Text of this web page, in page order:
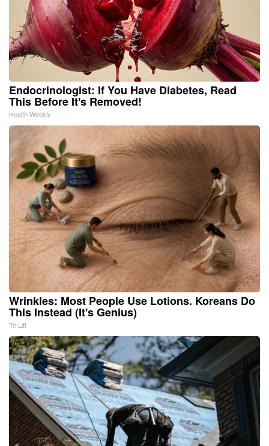
Endocrinologist: If You Have Diabetes, Read
This Before It's Removed!
Health Weekly
Wrinkles: Most People Use Lotions. Koreans Do
This Instead (It's Genius)
Tri Lift